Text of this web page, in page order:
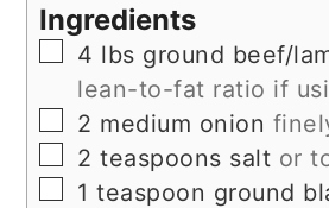
Ingredients
▢
4 lbs ground beef/
lean-to-fat ratio if
▢
2 medium onion
▢
2 teaspoons salt or
▢
1 teaspoon ground